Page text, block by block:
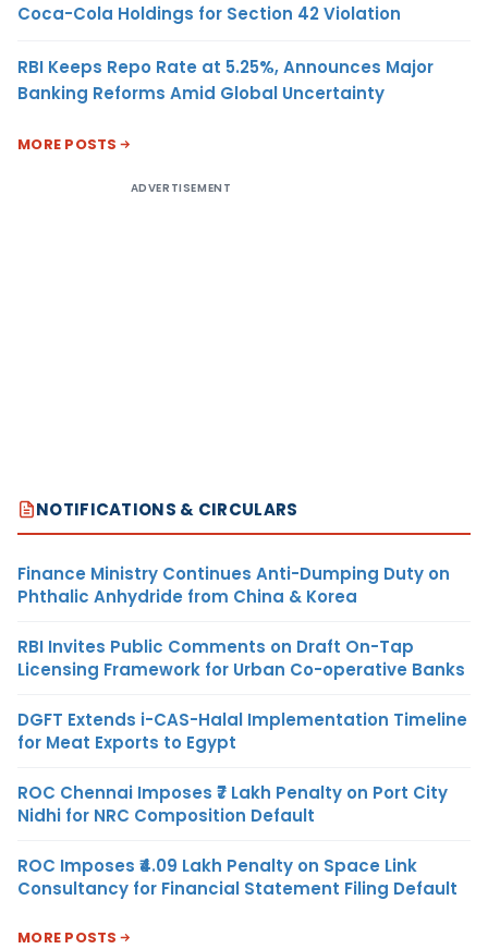
Coca-Cola Holdings for Section 42 Violation
RBI Keeps Repo Rate at 5.25%, Announces Major
Banking Reforms Amid Global Uncertainty
MORE POSTS
ADVERTISEMENT
NOTIFICATIONS & CIRCULARS
Finance Ministry Continues Anti-Dumping Duty on
Phthalic Anhydride from China & Korea
RBI Invites Public Comments on Draft On-Tap
Licensing Framework for Urban Co-operative Banks
DGFT Extends i-CAS-Halal Implementation Timeline
for Meat Exports to Egypt
ROC Chennai Imposes ₹7 Lakh Penalty on Port City
Nidhi for NRC Composition Default
ROC Imposes ₹4.09 Lakh Penalty on Space Link
Consultancy for Financial Statement Filing Default
MORE POSTS